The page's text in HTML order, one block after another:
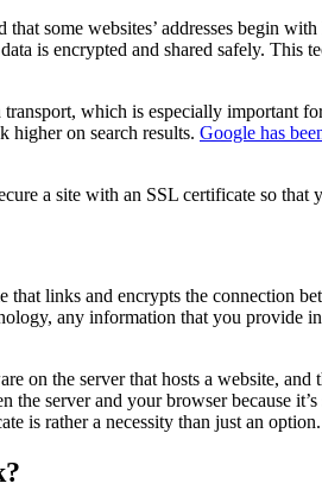
some websites’ addresses begin
is encrypted and shared safely. This
which is especially important
higher on search results. Google has
a site with an SSL certificate so
links and encrypts the connection
any information that you provide
on the server that hosts a website,
the server and your browser because
is rather a necessity than just an option.